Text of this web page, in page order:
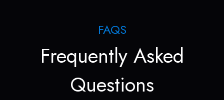
FAQS
Frequently Asked
Questions